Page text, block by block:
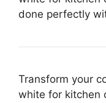
done perfectly
Transform your
white for kitchen